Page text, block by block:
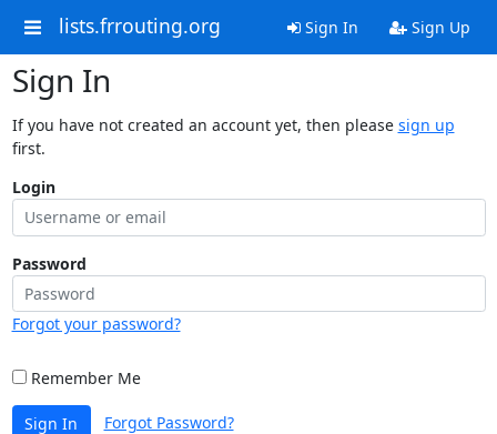
lists.frrouting.org Sign In Sign Up
Sign In
If you have not created an account yet, then please sign up
first.
Login
Password
Forgot your password?
Remember Me
Sign In Forgot Password?